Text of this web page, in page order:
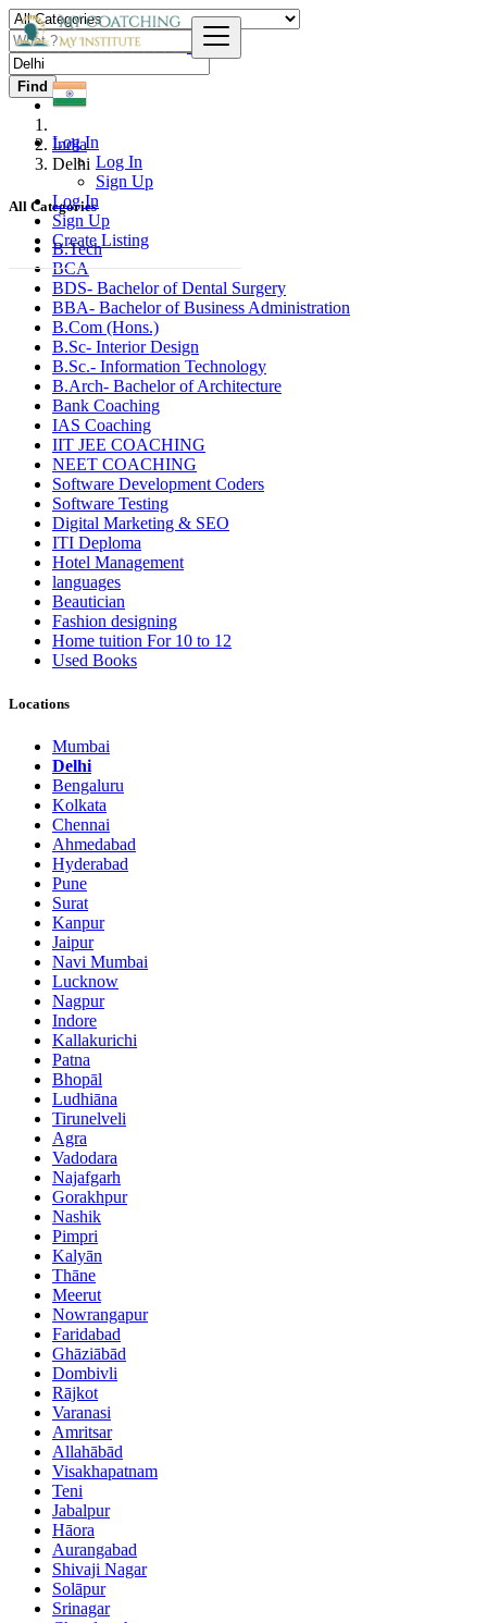
Log In
Log In
Sign Up
Log In
Sign Up
Create Listing
Find
India
Delhi
All Categories
B.Tech
BCA
BDS- Bachelor of Dental Surgery
BBA- Bachelor of Business Administration
B.Com (Hons.)
B.Sc- Interior Design
B.Sc.- Information Technology
B.Arch- Bachelor of Architecture
Bank Coaching
IAS Coaching
IIT JEE COACHING
NEET COACHING
Software Development Coders
Software Testing
Digital Marketing & SEO
ITI Deploma
Hotel Management
languages
Beautician
Fashion designing
Home tuition For 10 to 12
Used Books
Locations
Mumbai
Delhi
Bengaluru
Kolkata
Chennai
Ahmedabad
Hyderabad
Pune
Surat
Kanpur
Jaipur
Navi Mumbai
Lucknow
Nagpur
Indore
Kallakurichi
Patna
Bhopāl
Ludhiāna
Tirunelveli
Agra
Vadodara
Najafgarh
Gorakhpur
Nashik
Pimpri
Kalyān
Thāne
Meerut
Nowrangapur
Faridabad
Ghāziābād
Dombivli
Rājkot
Varanasi
Amritsar
Allahābād
Visakhapatnam
Teni
Jabalpur
Hāora
Aurangabad
Shivaji Nagar
Solāpur
Srinagar